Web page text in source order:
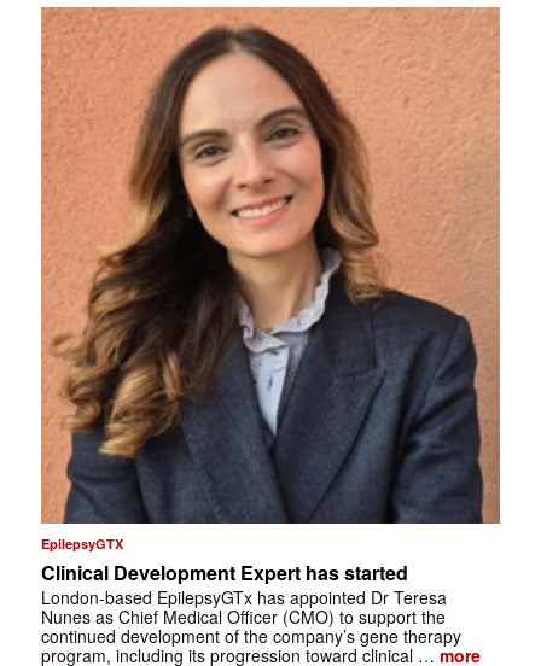
EpilepsyGTX
Clinical Development Expert has started
London-based EpilepsyGTx has appointed Dr Teresa
Nunes as Chief Medical Officer (CMO) to support the
continued development of the company’s gene therapy
program, including its progression toward clinical … more